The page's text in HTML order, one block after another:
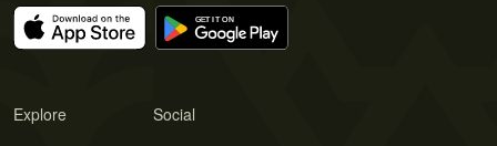
Explore Social